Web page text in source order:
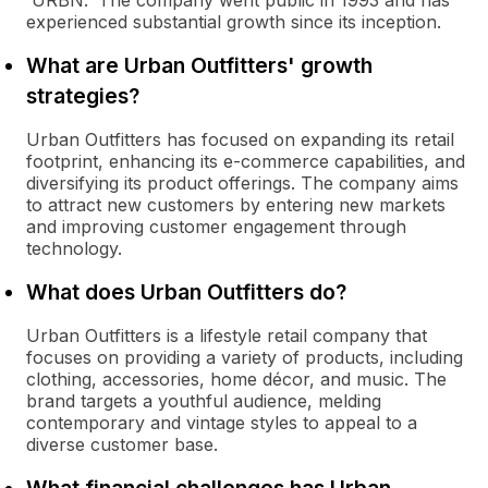
experienced substantial growth since its inception.
What are Urban Outfitters' growth
strategies?
Urban Outfitters has focused on expanding its retail
footprint, enhancing its e-commerce capabilities, and
diversifying its product offerings. The company aims
to attract new customers by entering new markets
and improving customer engagement through
technology.
What does Urban Outfitters do?
Urban Outfitters is a lifestyle retail company that
focuses on providing a variety of products, including
clothing, accessories, home décor, and music. The
brand targets a youthful audience, melding
contemporary and vintage styles to appeal to a
diverse customer base.